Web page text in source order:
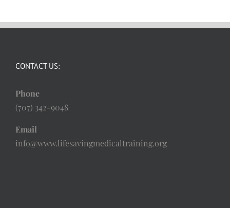
CONTACT US:
Phone
(707) 342-9048
Email
info@www.lifesavingmedicaltraining.org